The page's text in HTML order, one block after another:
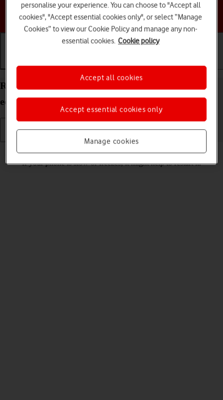
Choose a help topic
Getting started Basic use Calls and contacts
Restart your Motorola Moto E13 Android 13 (Go
edition)
If your phone is slow or freezes, it might help to restart it.
personalise your experience. You can choose to "Accept all
cookies", "Accept essential cookies only", or select “Manage
Cookies” to view our Cookie Policy and manage any non-
essential cookies. Cookie policy
Manage cookies
Accept essential cookies only
Accept all cookies